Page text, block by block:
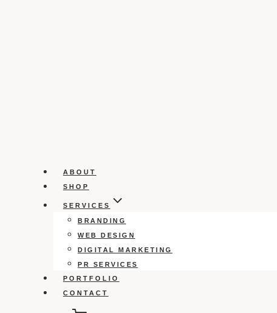
ABOUT
SHOP
SERVICES
BRANDING
WEB DESIGN
DIGITAL MARKETING
PR SERVICES
PORTFOLIO
CONTACT